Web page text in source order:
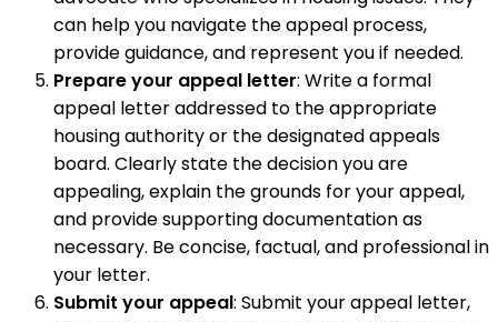
can help you navigate the appeal process,
provide guidance, and represent you if needed.
Prepare your appeal letter: Write a formal
appeal letter addressed to the appropriate
housing authority or the designated appeals
board. Clearly state the decision you are
appealing, explain the grounds for your appeal,
and provide supporting documentation as
necessary. Be concise, factual, and professional in
your letter.
Submit your appeal: Submit your appeal letter,